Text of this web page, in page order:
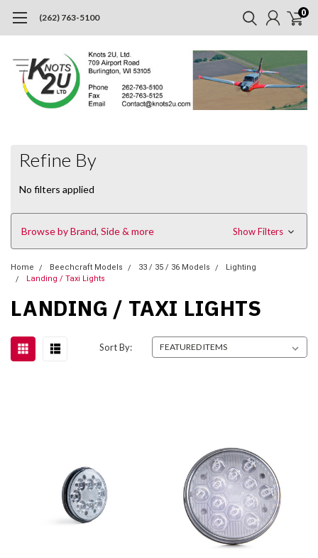
(262) 763-5100 0
Refine By
No filters applied
Browse by Brand, Side & more Show Filters
Home Beechcraft Models 33 / 35 / 36 Models
Lighting
Landing / Taxi Lights
LANDING / TAXI LIGHTS
Sort By: